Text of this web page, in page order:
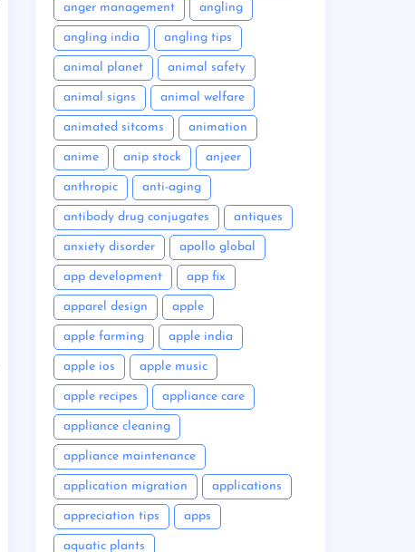
anger management angling
angling india angling tips
animal planet animal safety
animal signs animal welfare
animated sitcoms animation
anime anip stock anjeer
anthropic anti-aging
antibody drug conjugates antiques
anxiety disorder apollo global
app development app fix
apparel design apple
apple farming apple india
apple ios apple music
apple recipes appliance care
appliance cleaning
appliance maintenance
application migration applications
appreciation tips apps
aquatic plants